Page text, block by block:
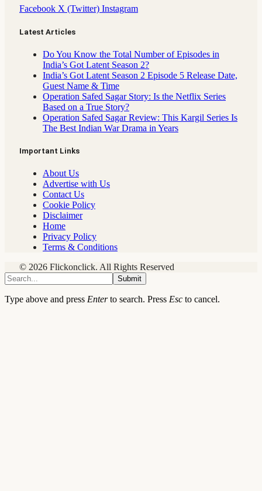
Facebook X (Twitter) Instagram
Latest Articles
Do You Know the Total Number of Episodes in
India’s Got Latent Season 2?
India’s Got Latent Season 2 Episode 5 Release Date,
Guest Name & Time
Operation Safed Sagar Story: Is the Netflix Series
Based on a True Story?
Operation Safed Sagar Review: This Kargil Series Is
The Best Indian War Drama in Years
Important Links
About Us
Advertise with Us
Contact Us
Cookie Policy
Disclaimer
Home
Privacy Policy
Terms & Conditions
© 2026 Flickonclick. All Rights Reserved
Submit
Type above and press Enterto search. Press Esc to cancel.